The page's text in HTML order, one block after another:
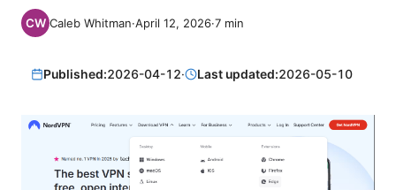
Caleb Whitman·April 12, 2026·7 min
Published:2026-04-12· Last updated:2026-05-10